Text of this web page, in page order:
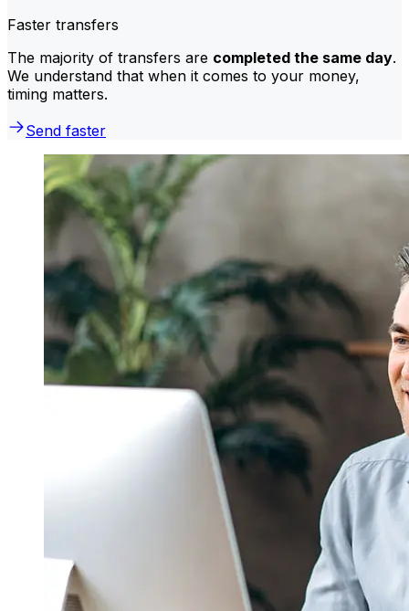
Faster transfers
The majority of transfers are completed the same day.
We understand that when it comes to your money,
timing matters.
Send faster